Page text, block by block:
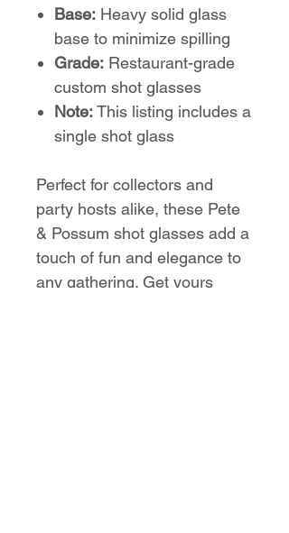
Base: Heavy solid glass
base to minimize spilling
Grade: Restaurant-grade
custom shot glasses
Note:This listing includes a
single shot glass
Perfect for collectors and
party hosts alike, these Pete
& Possum shot glasses add a
touch of fun and elegance to
any gathering. Get yours